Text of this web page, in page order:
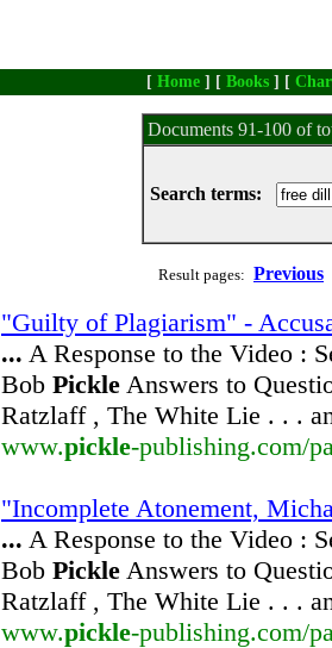
[ Home ] [ Books ] [
Documents 91-100 of
Search terms:
Result pages: Previous
"Guilty of Plagiarism" -
... A Response to the Video :
Bob Pickle Answers to
Ratzlaff , The White Lie . . .
www.pickle-publishing.com/
"Incomplete Atonement,
... A Response to the Video :
Bob Pickle Answers to
Ratzlaff , The White Lie . . .
www.pickle-publishing.com/